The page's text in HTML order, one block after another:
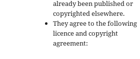
already been published or
copyrighted elsewhere.
They agree to the following
licence and copyright
agreement: